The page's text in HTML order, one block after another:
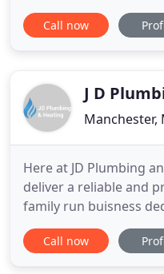
price. Steve Pearce of
and Guilds Indentured
registered with
Call now
J D
Manchester,
Here at JD Plumbing
deliver a reliable and
family run buisness
standards in every
over 10 years
Call now